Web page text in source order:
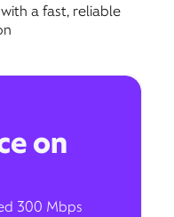
a fast, reliable
on
300 Mbps